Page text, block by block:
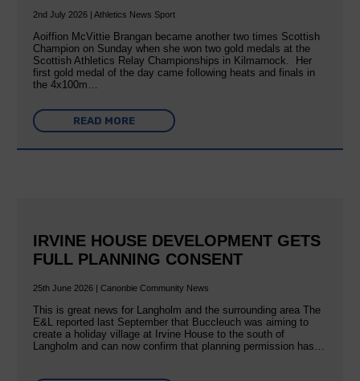
2nd July 2026 | Athletics News Sport
Aoiffion McVittie Brangan became another two times Scottish
Champion on Sunday when she won two gold medals at the
Scottish Athletics Relay Championships in Kilmarnock. Her
first gold medal of the day came following heats and finals in
the 4x100m…
READ MORE
IRVINE HOUSE DEVELOPMENT GETS
FULL PLANNING CONSENT
25th June 2026 | Canonbie Community News
This is great news for Langholm and the surrounding area The
E&L reported last September that Buccleuch was aiming to
create a holiday village at Irvine House to the south of
Langholm and can now confirm that planning permission has…